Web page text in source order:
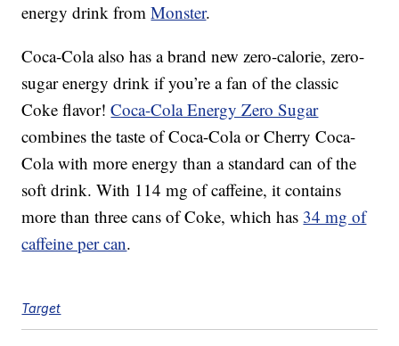
energy drink fromMonster.
Coca-Cola also has a brand new zero-calorie, zero-
sugar energy drink if you’re a fan of the classic
Coke flavor!Coca-Cola Energy Zero Sugar
combines the taste of Coca-Cola or Cherry Coca-
Cola with more energy than a standard can of the
soft drink. With 114 mg of caffeine, it contains
more than three cans of Coke, which has 34 mg of
caffeine per can.
Target